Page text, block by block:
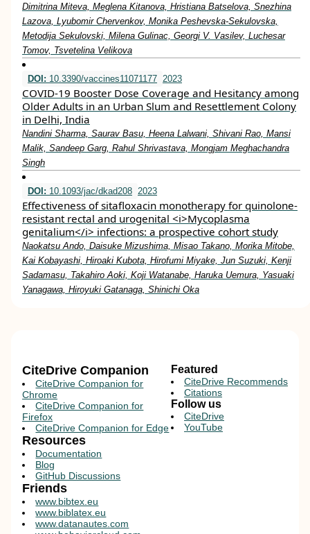
Dimitrina Miteva, Meglena Kitanova, Hristiana Batselova, Snezhina
Lazova, Lyubomir Chervenkov, Monika Peshevska-Sekulovska,
Metodija Sekulovski, Milena Gulinac, Georgi V. Vasilev, Luchesar
Tomov, Tsvetelina Velikova
DOI: 10.3390/vaccines11071177 2023
COVID-19 Booster Dose Coverage and Hesitancy among
Older Adults in an Urban Slum and Resettlement Colony
in Delhi, India
Nandini Sharma, Saurav Basu, Heena Lalwani, Shivani Rao, Mansi
Malik, Sandeep Garg, Rahul Shrivastava, Mongjam Meghachandra
Singh
DOI: 10.1093/jac/dkad208 2023
Effectiveness of sitafloxacin monotherapy for quinolone-
resistant rectal and urogenital <i>Mycoplasma
genitalium</i> infections: a prospective cohort study
Naokatsu Ando, Daisuke Mizushima, Misao Takano, Morika Mitobe,
Kai Kobayashi, Hiroaki Kubota, Hirofumi Miyake, Jun Suzuki, Kenji
Sadamasu, Takahiro Aoki, Koji Watanabe, Haruka Uemura, Yasuaki
Yanagawa, Hiroyuki Gatanaga, Shinichi Oka
CiteDrive Companion
CiteDrive Companion for
Chrome
CiteDrive Companion for
Firefox
CiteDrive Companion for Edge
Resources
Documentation
Blog
GitHub Discussions
Featured
CiteDrive Recommends
Citations
Follow us
CiteDrive
YouTube
Friends
www.bibtex.eu
www.biblatex.eu
www.datanautes.com